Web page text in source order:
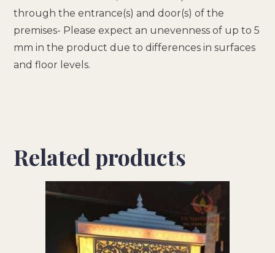
through the entrance(s) and door(s) of the
premises- Please expect an unevenness of up to 5
mm in the product due to differences in surfaces
and floor levels.
Related products